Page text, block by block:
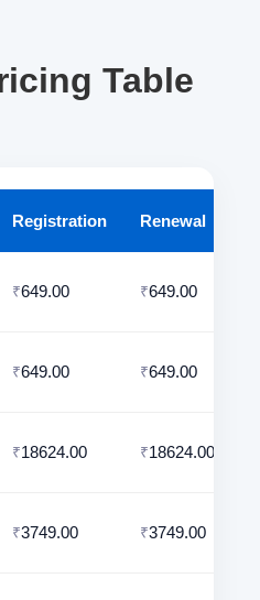
Table
Registration Renewal
₹649.00 ₹649.00
₹649.00 ₹649.00
₹18624.00 ₹18624.00
₹3749.00 ₹3749.00